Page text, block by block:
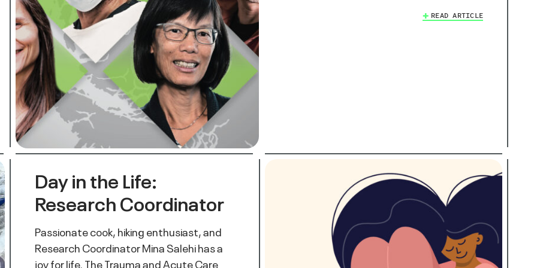
READ ARTICLE
Day in the Life:
Research Coordinator
Passionate cook, hiking enthusiast, and
Research Coordinator Mina Salehi has a
joy for life. The Trauma and Acute Care